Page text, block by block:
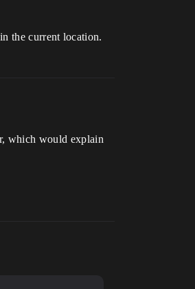
the current location.
which would explain